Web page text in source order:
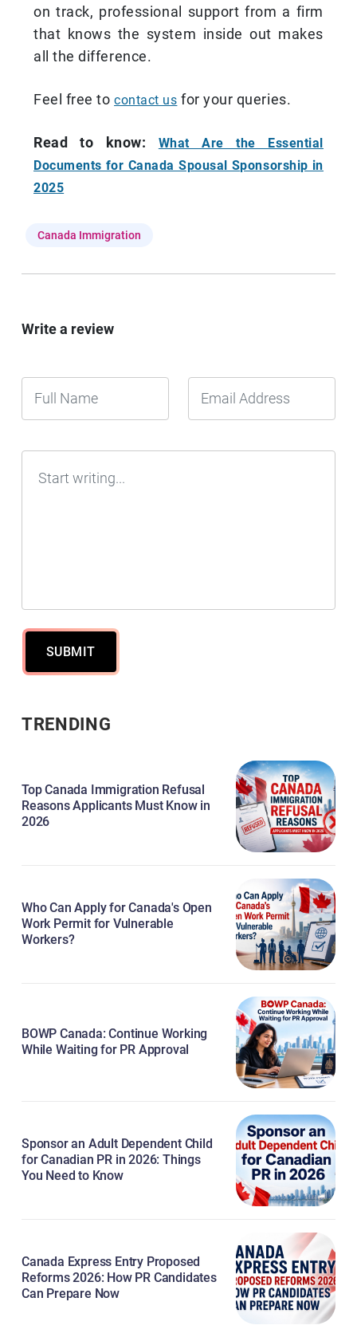
on track, professional support from a firm
that knows the system inside out makes
all the difference.
Feel free tocontact us for your queries.
Read to know: What Are the Essential
Documents for Canada Spousal Sponsorship in
2025
Canada Immigration
Write a review
SUBMIT
TRENDING
Top Canada Immigration Refusal
Reasons Applicants Must Know in
2026
Who Can Apply for Canada's Open
Work Permit for Vulnerable
Workers?
BOWP Canada: Continue Working
While Waiting for PR Approval
Sponsor an Adult Dependent Child
for Canadian PR in 2026: Things
You Need to Know
Canada Express Entry Proposed
Reforms 2026: How PR Candidates
Can Prepare Now